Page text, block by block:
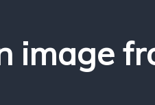
image